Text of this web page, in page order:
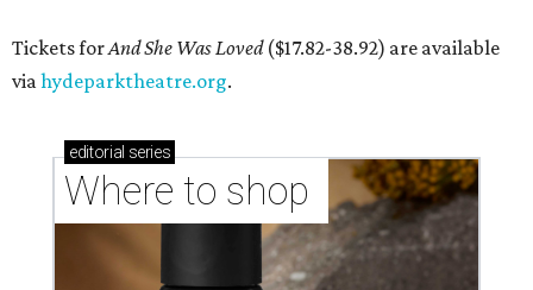
Tickets forAnd She Was Loved($17.82-38.92) are available
viahydeparktheatre.org.
editorial series
Where to shop